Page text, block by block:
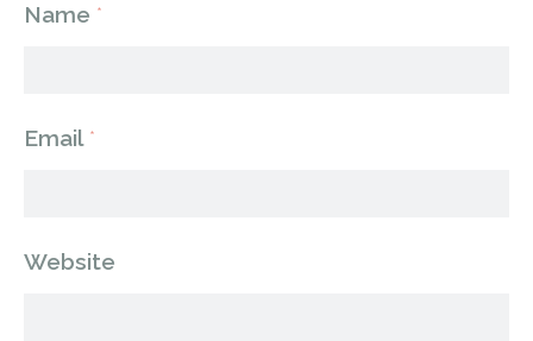
Name *
Email *
Website